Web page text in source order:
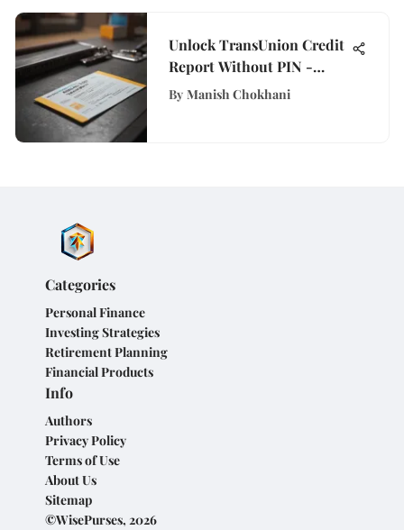
Unlock TransUnion Credit
Report Without PIN -
Expert Guide
By Manish Chokhani
Categories
Personal Finance
Investing Strategies
Retirement Planning
Financial Products
Info
Authors
Privacy Policy
Terms of Use
About Us
Sitemap
©WisePurses, 2026